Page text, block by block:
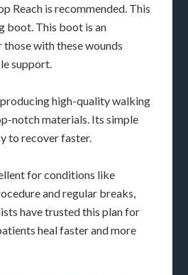
Reach is recommended. This
boot. This boot is an
with these wounds
support.
high-quality walking
notch materials. Its simple
to recover faster.
for conditions like
and regular breaks,
have trusted this plan for
heal faster and more